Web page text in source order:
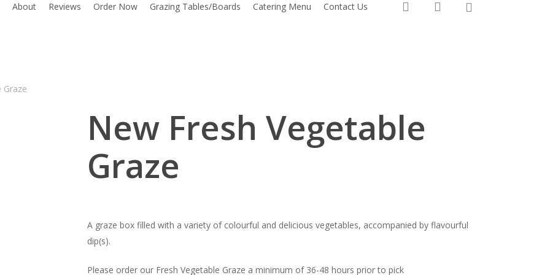
About Reviews Order Now Grazing Tables/Boards Catering Menu Contact Us search account
Graze
New Fresh Vegetable
Graze
A graze box filled with a variety of colourful and delicious vegetables, accompanied by flavourful
dip(s).
Please order our Fresh Vegetable Graze a minimum of 36-48 hours prior to pick